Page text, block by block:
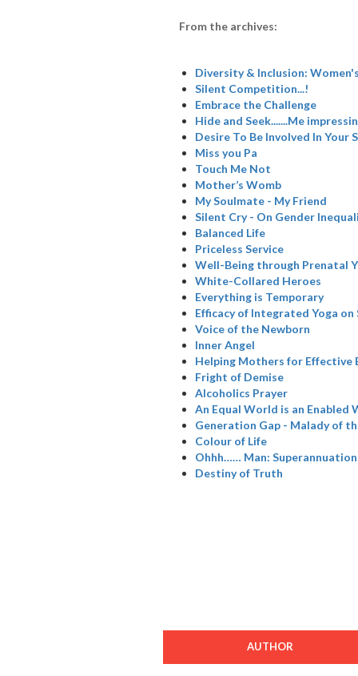
From the archives:
Diversity & Inclusion:
Silent Competition...!
Embrace the Challenge
Hide and Seek.......Me
Desire To Be Involved In Your
Miss you Pa
Touch Me Not
Mother’s Womb
My Soulmate - My Friend
Silent Cry - On Gender
Balanced Life
Priceless Service
Well-Being through Prenatal
White-Collared Heroes
Everything is Temporary
Efficacy of Integrated Yoga
Voice of the Newborn
Inner Angel
Helping Mothers for Effective
Fright of Demise
Alcoholics Prayer
An Equal World is an Enabled
Generation Gap - Malady of
Colour of Life
Ohhh…… Man: Superannuation
Destiny of Truth
AUTHOR